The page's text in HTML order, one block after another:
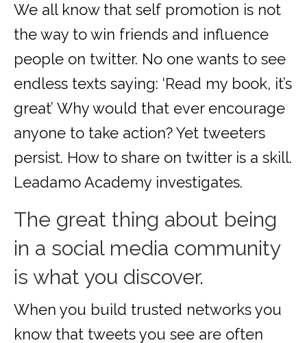
We all know that self promotion is not
the way to win friends and influence
people on twitter. No one wants to see
endless texts saying: ‘Read my book, it’s
great’ Why would that ever encourage
anyone to take action? Yet tweeters
persist. How to share on twitter is a skill.
Leadamo Academy investigates.
The great thing about being
in a social media community
is what you discover.
When you build trusted networks you
know that tweets you see are often